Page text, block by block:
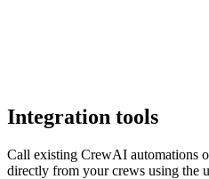
Integration tools
Call existing CrewAI automations
directly from your crews using the